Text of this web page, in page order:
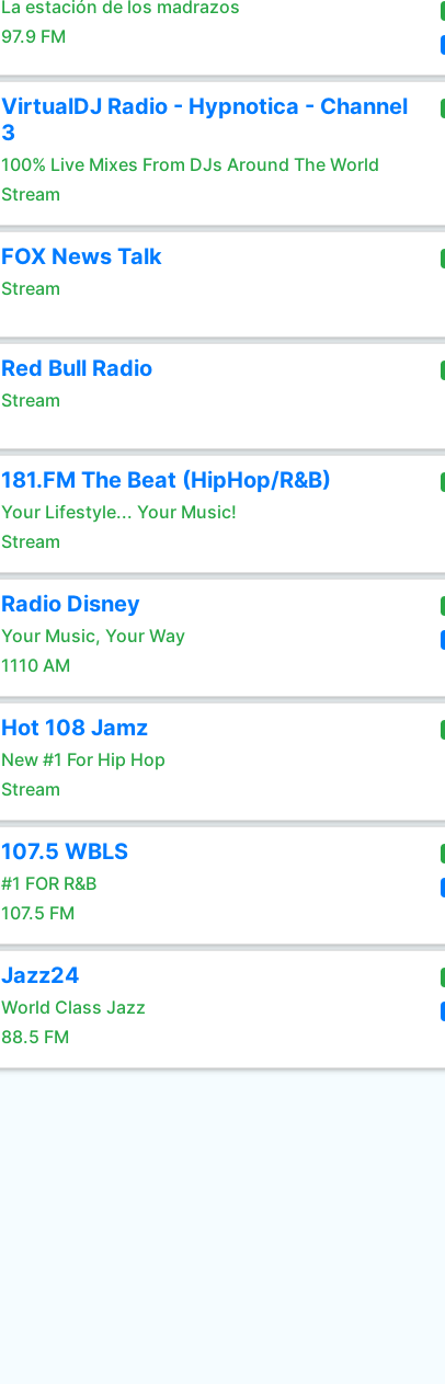
La estación de los madrazos
97.9 FM
VirtualDJ Radio - Hypnotica - Channel
3
100% Live Mixes From DJs Around The World
Stream
FOX News Talk
Stream
Red Bull Radio
Stream
181.FM The Beat (HipHop/R&B)
Your Lifestyle... Your Music!
Stream
Radio Disney
Your Music, Your Way
1110 AM
Hot 108 Jamz
New #1 For Hip Hop
Stream
107.5 WBLS
#1 FOR R&B
107.5 FM
Jazz24
World Class Jazz
88.5 FM